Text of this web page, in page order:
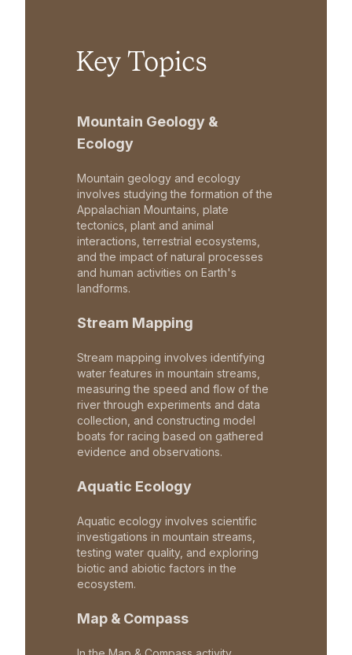
Key Topics
Mountain Geology &
Ecology
Mountain geology and ecology
involves studying the formation of the
Appalachian Mountains, plate
tectonics, plant and animal
interactions, terrestrial ecosystems,
and the impact of natural processes
and human activities on Earth's
landforms.
Stream Mapping
Stream mapping involves identifying
water features in mountain streams,
measuring the speed and flow of the
river through experiments and data
collection, and constructing model
boats for racing based on gathered
evidence and observations.
Aquatic Ecology
Aquatic ecology involves scientific
investigations in mountain streams,
testing water quality, and exploring
biotic and abiotic factors in the
ecosystem.
Map & Compass